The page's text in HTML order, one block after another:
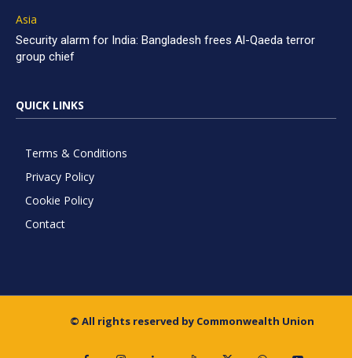
Asia
Security alarm for India: Bangladesh frees Al-Qaeda terror
group chief
QUICK LINKS
Terms & Conditions
Privacy Policy
Cookie Policy
Contact
© All rights reserved by Commonwealth Union